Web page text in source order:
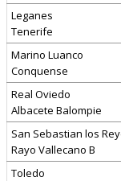
Leganes
Tenerife
Marino Luanco
Conquense
Real Oviedo
Albacete Balompie
San Sebastian los
Rayo Vallecano B
Toledo